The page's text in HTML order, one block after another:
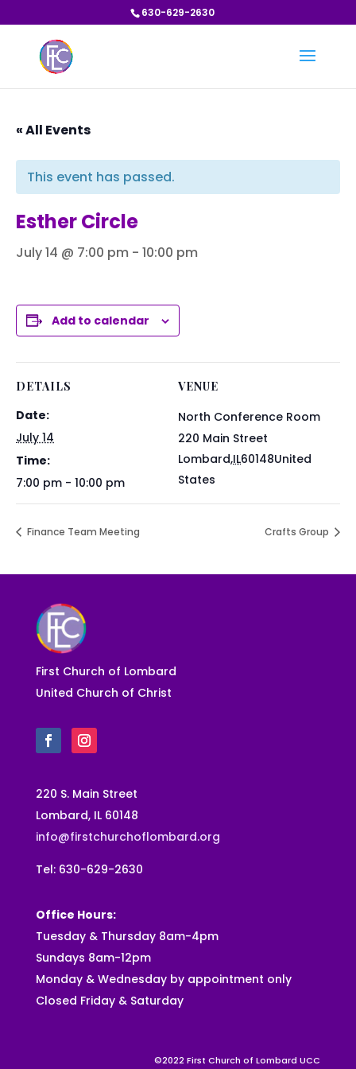
630-629-2630
« All Events
This event has passed.
Esther Circle
July 14 @ 7:00 pm - 10:00 pm
Add to calendar
DETAILS
Date:
July 14
Time:
7:00 pm - 10:00 pm
VENUE
North Conference Room
220 Main Street
Lombard,IL60148United
States
Finance Team Meeting Crafts Group
First Church of Lombard
United Church of Christ
220 S. Main Street
Lombard, IL 60148
info@firstchurchoflombard.org
Tel: 630-629-2630
Office Hours:
Tuesday & Thursday 8am-4pm
Sundays 8am-12pm
Monday & Wednesday by appointment only
Closed Friday & Saturday
©2022 First Church of Lombard UCC